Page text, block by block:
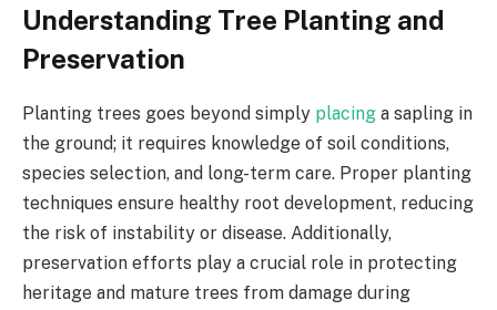
Understanding Tree Planting and
Preservation
Planting trees goes beyond simply placing a sapling in
the ground; it requires knowledge of soil conditions,
species selection, and long-term care. Proper planting
techniques ensure healthy root development, reducing
the risk of instability or disease. Additionally,
preservation efforts play a crucial role in protecting
heritage and mature trees from damage during